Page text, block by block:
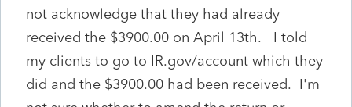
not acknowledge that they had already
received the $3900.00 on April 13th. I told
my clients to go to IR.gov/account which they
did and the $3900.00 had been received. I'm